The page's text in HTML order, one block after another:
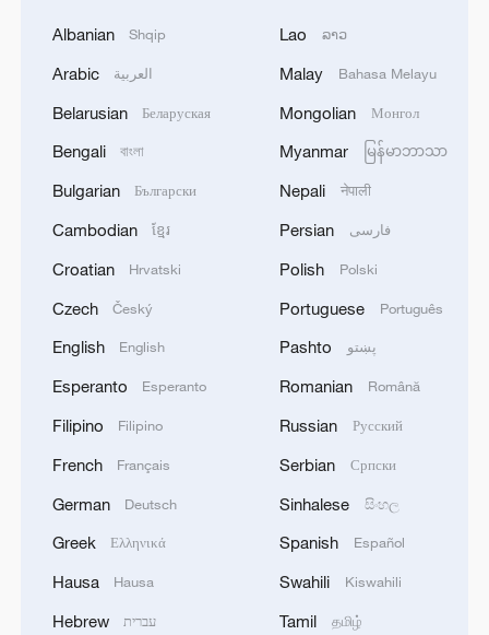
Iran's Supreme National Security Council
until the US corrects its behavior. The Supreme
National Security Council will never back down,
whether in war or in negotiations.
African Republic
Trump that he will give licenses for Patriot, but
imagine if we had received them four years ago.
everyone. And Europe, which wants and would
like to have Patriot, anti-ballistic systems and
missiles, would already have everything. I am
absolutely sure of this. And now we are dealing
paper, not a paper missile, but a real missile that
kills people. Therefore, if we say that the
we are also solving the issues of some licenses
with them for a long time.'
Albanian Shqip
Arabic العربية
Belarusian Беларуская
Bengali বাংলা
Bulgarian Български
Cambodian ខ្មែរ
Croatian Hrvatski
Czech Český
English English
Esperanto Esperanto
Filipino Filipino
French Français
German Deutsch
Greek Ελληνικά
Hausa Hausa
Hebrew עברית
Lao ລາວ
Malay Bahasa Melayu
Mongolian Монгол
Myanmar မြန်မာဘာသာ
Nepali नेपाली
Persian فارسی
Polish Polski
Portuguese Português
Pashto پښتو
Romanian Română
Russian Русский
Serbian Српски
Sinhalese සිංහල
Spanish Español
Swahili Kiswahili
Tamil தமிழ்